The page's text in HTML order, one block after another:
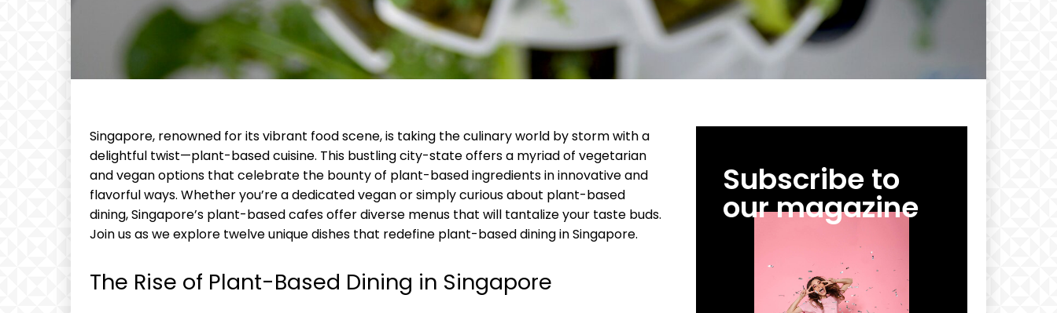
Singapore, renowned for its vibrant food scene, is taking the culinary world by storm with a
delightful twist—plant-based cuisine. This bustling city-state offers a myriad of vegetarian
and vegan options that celebrate the bounty of plant-based ingredients in innovative and
flavorful ways. Whether you’re a dedicated vegan or simply curious about plant-based
dining, Singapore’s plant-based cafes offer diverse menus that will tantalize your taste buds.
Join us as we explore twelve unique dishes that redefine plant-based dining in Singapore.
The Rise of Plant-Based Dining in Singapore
Subscribe to
our magazine